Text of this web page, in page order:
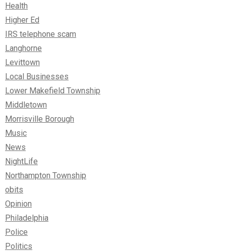
Health
Higher Ed
IRS telephone scam
Langhorne
Levittown
Local Businesses
Lower Makefield Township
Middletown
Morrisville Borough
Music
News
NightLife
Northampton Township
obits
Opinion
Philadelphia
Police
Politics